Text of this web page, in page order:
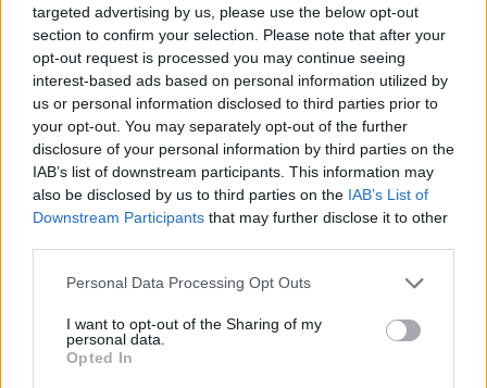
targeted advertising by us, please use the below opt-out
section to confirm your selection. Please note that after your
opt-out request is processed you may continue seeing
interest-based ads based on personal information utilized by
us or personal information disclosed to third parties prior to
your opt-out. You may separately opt-out of the further
disclosure of your personal information by third parties on the
IAB’s list of downstream participants. This information may
also be disclosed by us to third parties on the IAB’s List of
Downstream Participants that may further disclose it to other
Please note that this website/app uses one or more Google
not limited to your visit or usage behaviour. You may click to
grant or deny consent to Google and its third-party tags to
use your data for below specified purposes in below Google
Personal Data Processing Opt Outs
I want to opt-out of the Sharing of my
personal data.
Opted In
Langrenn Allround |Øvrige
Johaug fikk juling i Lofoten Skyrace
INGEBORG SCHEVE